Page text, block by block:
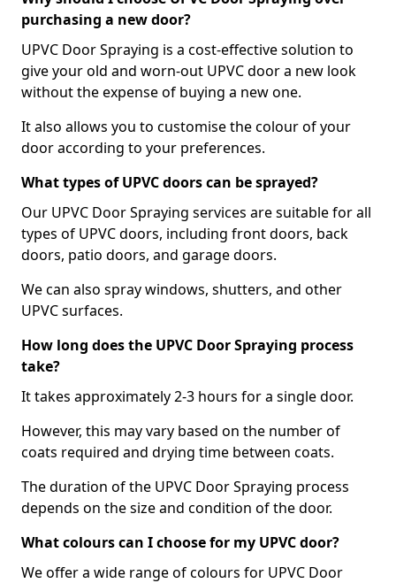
purchasing a new door?
UPVC Door Spraying is a cost-effective solution to
give your old and worn-out UPVC door a new look
without the expense of buying a new one.
It also allows you to customise the colour of your
door according to your preferences.
What types of UPVC doors can be sprayed?
Our UPVC Door Spraying services are suitable for all
types of UPVC doors, including front doors, back
doors, patio doors, and garage doors.
We can also spray windows, shutters, and other
UPVC surfaces.
How long does the UPVC Door Spraying process
take?
It takes approximately 2-3 hours for a single door.
However, this may vary based on the number of
coats required and drying time between coats.
The duration of the UPVC Door Spraying process
depends on the size and condition of the door.
What colours can I choose for my UPVC door?
We offer a wide range of colours for UPVC Door